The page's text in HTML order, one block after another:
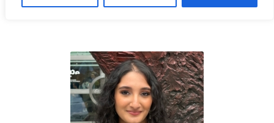
Student Affiliate